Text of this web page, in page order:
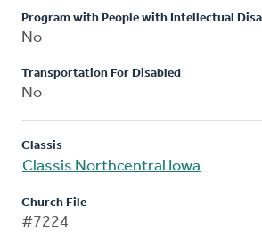
Program with People with Intellectual
No
Transportation For Disabled
No
Classis
Classis Northcentral Iowa
Church File
#7224